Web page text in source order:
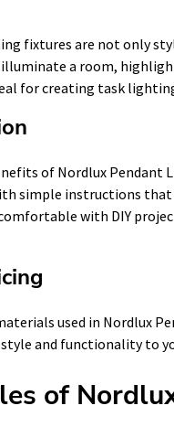
fixtures are not only
a room,
for creating task
of Nordlux
simple instructions
with DIY
used in Nordlux
style and functionality to
of